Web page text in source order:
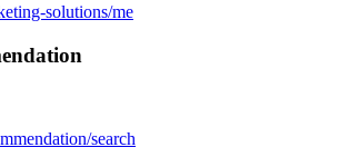
solutions/me
search